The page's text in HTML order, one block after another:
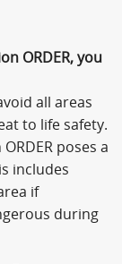
ORDER, you
all areas
to life safety.
poses a
includes
if
during